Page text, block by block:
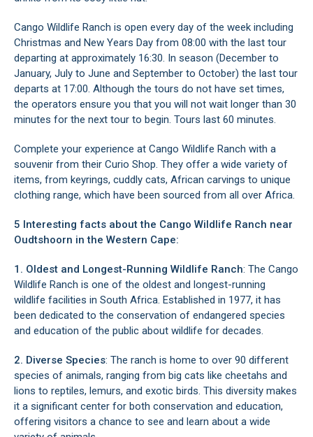
Cango Wildlife Ranch is open every day of the week including
Christmas and New Years Day from 08:00 with the last tour
departing at approximately 16:30. In season (December to
January, July to June and September to October) the last tour
departs at 17:00. Although the tours do not have set times,
the operators ensure you that you will not wait longer than 30
minutes for the next tour to begin. Tours last 60 minutes.
Complete your experience at Cango Wildlife Ranch with a
souvenir from their Curio Shop. They offer a wide variety of
items, from keyrings, cuddly cats, African carvings to unique
clothing range, which have been sourced from all over Africa.
5 Interesting facts about the Cango Wildlife Ranch near
Oudtshoorn in the Western Cape:
1. Oldest and Longest-Running Wildlife Ranch: The Cango
Wildlife Ranch is one of the oldest and longest-running
wildlife facilities in South Africa. Established in 1977, it has
been dedicated to the conservation of endangered species
and education of the public about wildlife for decades.
2. Diverse Species: The ranch is home to over 90 different
species of animals, ranging from big cats like cheetahs and
lions to reptiles, lemurs, and exotic birds. This diversity makes
it a significant center for both conservation and education,
offering visitors a chance to see and learn about a wide